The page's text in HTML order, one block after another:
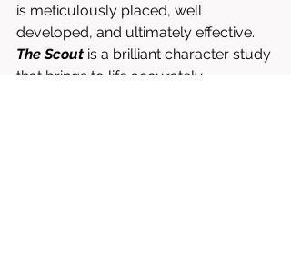
is meticulously placed, well
developed, and ultimately effective.
The Scout is a brilliant character study
that brings to life accurately